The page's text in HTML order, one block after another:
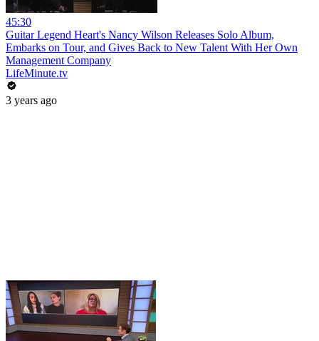
45:30
Guitar Legend Heart's Nancy Wilson Releases Solo Album,
Embarks on Tour, and Gives Back to New Talent With Her Own
Management Company
LifeMinute.tv
3 years ago